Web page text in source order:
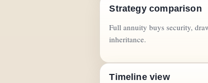
Strategy comparison
Full annuity buys security,
inheritance.
Timeline view